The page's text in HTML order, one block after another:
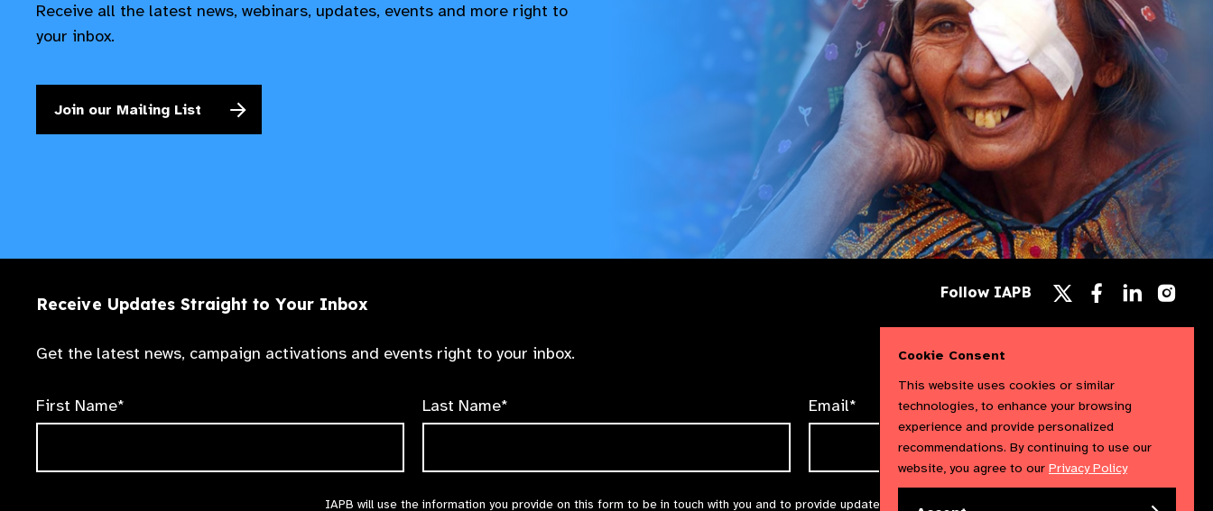
Receive all the latest news, webinars, updates, events and more right to
your inbox.
Join our Mailing List
Receive Updates Straight to Your Inbox
Get the latest news, campaign activations and events right to your inbox.
First Name* Last Name* Email*
IAPB will use the information you provide on this form to be in touch with you and to provide updates and marketing. We will treat your information with
Follow IAPB
us
Follow
Facebook
Follow
LinkedIn
Cookie Consent
This website uses cookies or similar
technologies, to enhance your browsing
experience and provide personalized
recommendations. By continuing to use our
website, you agree to our Privacy Policy